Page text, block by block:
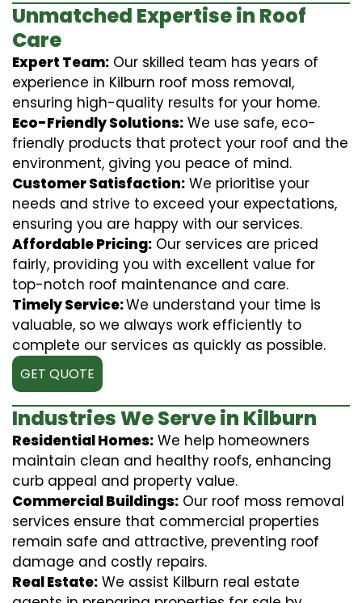
Unmatched Expertise in Roof
Care
Expert Team: Our skilled team has years of
experience in Kilburn roof moss removal,
ensuring high-quality results for your home.
Eco-Friendly Solutions: We use safe, eco-
friendly products that protect your roof and the
environment, giving you peace of mind.
Customer Satisfaction: We prioritise your
needs and strive to exceed your expectations,
ensuring you are happy with our services.
Affordable Pricing: Our services are priced
fairly, providing you with excellent value for
top-notch roof maintenance and care.
Timely Service:We understand your time is
valuable, so we always work efficiently to
complete our services as quickly as possible.
GET QUOTE
Industries We Serve in Kilburn
Residential Homes: We help homeowners
maintain clean and healthy roofs, enhancing
curb appeal and property value.
Commercial Buildings: Our roof moss removal
services ensure that commercial properties
remain safe and attractive, preventing roof
damage and costly repairs.
Real Estate: We assist Kilburn real estate